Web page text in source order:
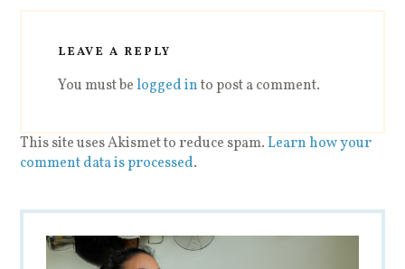
LEAVE A REPLY
You must belogged into post a comment.
This site uses Akismet to reduce spam.Learn how your
comment data is processed.